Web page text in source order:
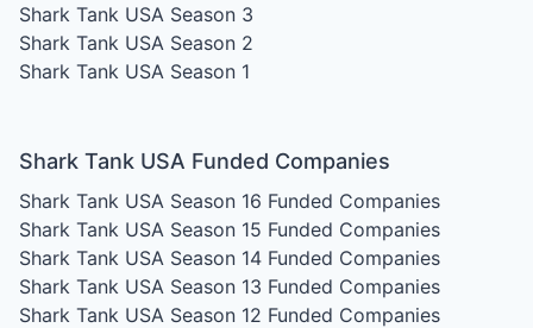
Shark Tank USA Season 3
Shark Tank USA Season 2
Shark Tank USA Season 1
Shark Tank USA Funded Companies
Shark Tank USA Season 16 Funded Companies
Shark Tank USA Season 15 Funded Companies
Shark Tank USA Season 14 Funded Companies
Shark Tank USA Season 13 Funded Companies
Shark Tank USA Season 12 Funded Companies